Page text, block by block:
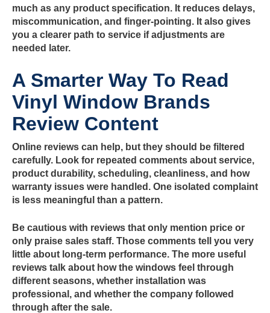
much as any product specification. It reduces delays,
miscommunication, and finger-pointing. It also gives
you a clearer path to service if adjustments are
needed later.
A Smarter Way To Read
Vinyl Window Brands
Review Content
Online reviews can help, but they should be filtered
carefully. Look for repeated comments about service,
product durability, scheduling, cleanliness, and how
warranty issues were handled. One isolated complaint
is less meaningful than a pattern.
Be cautious with reviews that only mention price or
only praise sales staff. Those comments tell you very
little about long-term performance. The more useful
reviews talk about how the windows feel through
different seasons, whether installation was
professional, and whether the company followed
through after the sale.